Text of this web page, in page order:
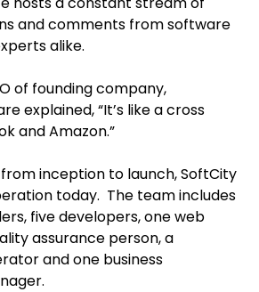
and comments from software
alike.
of founding company,
explained, “It’s like a cross
and Amazon.”
inception to launch, SoftCity
today. The team includes
five developers, one web
assurance person, a
and one business